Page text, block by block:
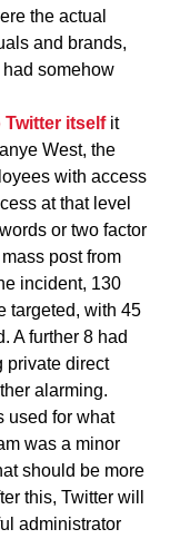
the actual
and brands,
had somehow
itselfit
West, the
with access
at that level
or two factor
post from
incident, 130
targeted, with 45
A further 8 had
private direct
alarming.
used for what
was a minor
should be more
this, Twitter will
administrator